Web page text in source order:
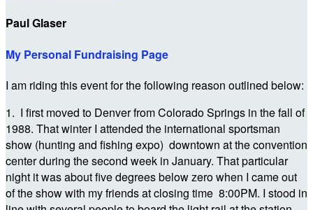
Paul Glaser
My Personal Fundraising Page
I am riding this event for the following reason outlined below:
1. I first moved to Denver from Colorado Springs in the fall of
1988. That winter I attended the international sportsman
show (hunting and fishing expo) downtown at the convention
center during the second week in January. That particular
night it was about five degrees below zero when I came out
of the show with my friends at closing time 8:00PM. I stood in